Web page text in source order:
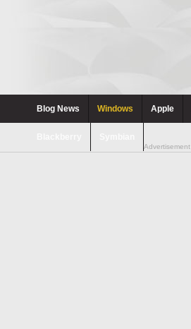
Blog News Windows Apple
Advertisement